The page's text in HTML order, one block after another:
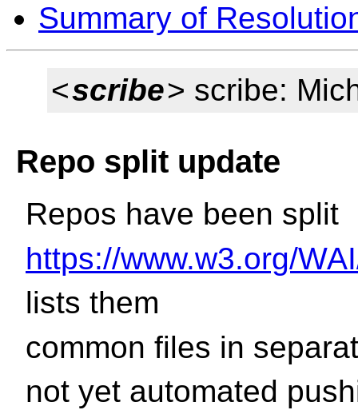
Summary of
<scribe> scribe:
Repo split update
Repos have been split
https://www.w3.org/
lists them
common files in
not yet automated